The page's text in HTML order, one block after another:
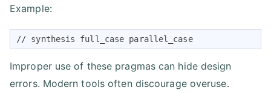
Example:
// synthesis full_case parallel_case
Improper use of these pragmas can hide design
errors. Modern tools often discourage overuse.